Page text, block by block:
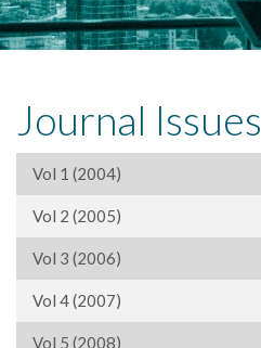
Journal Issues
Vol 1 (2004)
Vol 2 (2005)
Vol 3 (2006)
Vol 4 (2007)
Vol 5 (2008)